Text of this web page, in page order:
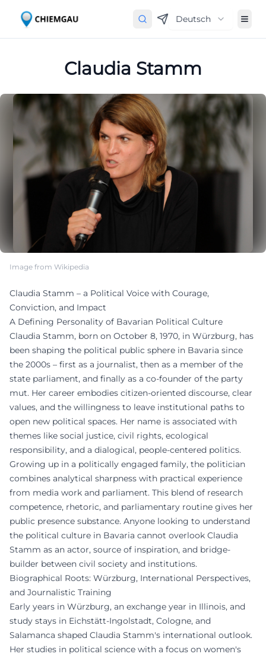
Deutsch
Claudia Stamm
Image from Wikipedia
Claudia Stamm – a Political Voice with Courage,
Conviction, and Impact
A Defining Personality of Bavarian Political Culture
Claudia Stamm, born on October 8, 1970, in Würzburg, has
been shaping the political public sphere in Bavaria since
the 2000s – first as a journalist, then as a member of the
state parliament, and finally as a co-founder of the party
mut. Her career embodies citizen-oriented discourse, clear
values, and the willingness to leave institutional paths to
open new political spaces. Her name is associated with
themes like social justice, civil rights, ecological
responsibility, and a dialogical, people-centered politics.
Growing up in a politically engaged family, the politician
combines analytical sharpness with practical experience
from media work and parliament. This blend of research
competence, rhetoric, and parliamentary routine gives her
public presence substance. Anyone looking to understand
the political culture in Bavaria cannot overlook Claudia
Stamm as an actor, source of inspiration, and bridge-
builder between civil society and institutions.
Biographical Roots: Würzburg, International Perspectives,
and Journalistic Training
Early years in Würzburg, an exchange year in Illinois, and
study stays in Eichstätt-Ingolstadt, Cologne, and
Salamanca shaped Claudia Stamm's international outlook.
Her studies in political science with a focus on women's